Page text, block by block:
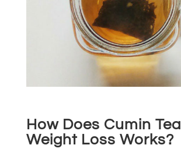
How Does Cumin Tea
Weight Loss Works?